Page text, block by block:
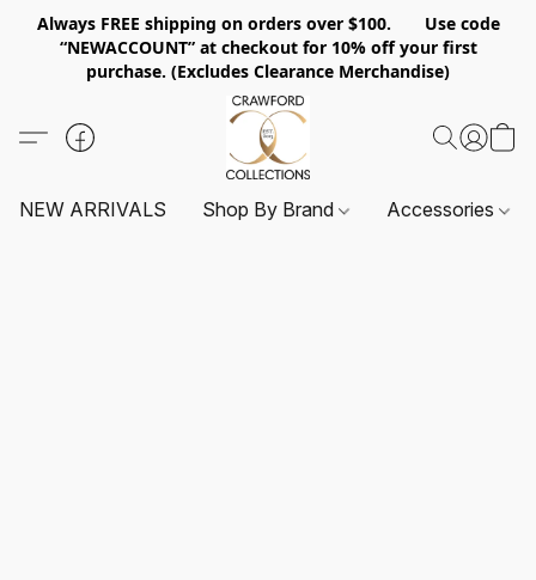
Always FREE shipping on orders over $100. Use code
“NEWACCOUNT” at checkout for 10% off your first
purchase. (Excludes Clearance Merchandise)
NEW ARRIVALS Shop By Brand Accessories